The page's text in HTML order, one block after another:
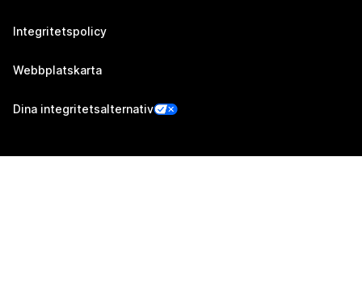
Integritetspolicy
Webbplatskarta
Dina integritetsalternativ